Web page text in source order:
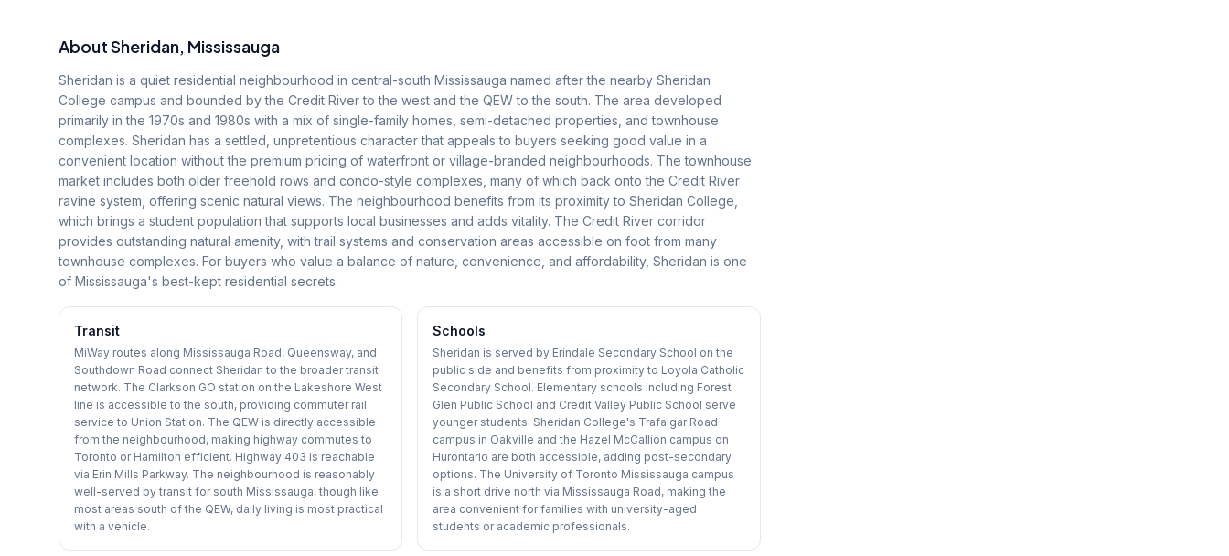
AboutSheridan, Mississauga
Sheridan is a quiet residential neighbourhood in central-south Mississauga named after the nearby Sheridan
College campus and bounded by the Credit River to the west and the QEW to the south. The area developed
primarily in the 1970s and 1980s with a mix of single-family homes, semi-detached properties, and townhouse
complexes. Sheridan has a settled, unpretentious character that appeals to buyers seeking good value in a
convenient location without the premium pricing of waterfront or village-branded neighbourhoods. The townhouse
market includes both older freehold rows and condo-style complexes, many of which back onto the Credit River
ravine system, offering scenic natural views. The neighbourhood benefits from its proximity to Sheridan College,
which brings a student population that supports local businesses and adds vitality. The Credit River corridor
provides outstanding natural amenity, with trail systems and conservation areas accessible on foot from many
townhouse complexes. For buyers who value a balance of nature, convenience, and affordability, Sheridan is one
of Mississauga's best-kept residential secrets.
Transit
MiWay routes along Mississauga Road, Queensway, and
Southdown Road connect Sheridan to the broader transit
network. The Clarkson GO station on the Lakeshore West
line is accessible to the south, providing commuter rail
service to Union Station. The QEW is directly accessible
from the neighbourhood, making highway commutes to
Toronto or Hamilton efficient. Highway 403 is reachable
via Erin Mills Parkway. The neighbourhood is reasonably
well-served by transit for south Mississauga, though like
most areas south of the QEW, daily living is most practical
with a vehicle.
Schools
Sheridan is served by Erindale Secondary School on the
public side and benefits from proximity to Loyola Catholic
Secondary School. Elementary schools including Forest
Glen Public School and Credit Valley Public School serve
younger students. Sheridan College's Trafalgar Road
campus in Oakville and the Hazel McCallion campus on
Hurontario are both accessible, adding post-secondary
options. The University of Toronto Mississauga campus
is a short drive north via Mississauga Road, making the
area convenient for families with university-aged
students or academic professionals.